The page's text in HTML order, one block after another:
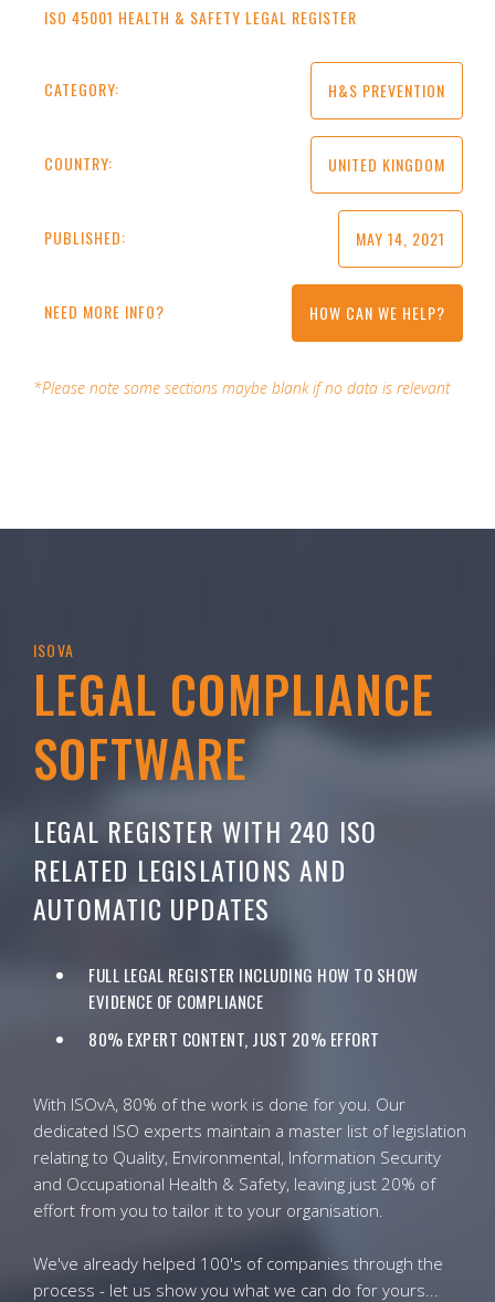
ISO 45001 HEALTH & SAFETY LEGAL REGISTER
CATEGORY: H&S PREVENTION
COUNTRY: UNITED KINGDOM
PUBLISHED: MAY 14, 2021
NEED MORE INFO? HOW CAN WE HELP?
*Please note some sections maybe blank if no data is relevant
ISOVA
LEGAL COMPLIANCE
SOFTWARE
LEGAL REGISTER WITH 240 ISO
RELATED LEGISLATIONS AND
AUTOMATIC UPDATES
FULL LEGAL REGISTER INCLUDING HOW TO SHOW
EVIDENCE OF COMPLIANCE
80% EXPERT CONTENT, JUST 20% EFFORT
With ISOvA, 80% of the work is done for you. Our
dedicated ISO experts maintain a master list of legislation
relating to Quality, Environmental, Information Security
and Occupational Health & Safety, leaving just 20% of
effort from you to tailor it to your organisation.
We've already helped 100's of companies through the
process - let us show you what we can do for yours...